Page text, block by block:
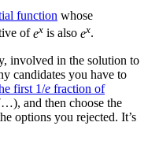
function whose
ofex is also ex.
involved in the solution to
candidates you have to
first 1/e fraction of
and then choose the
options you rejected. It’s